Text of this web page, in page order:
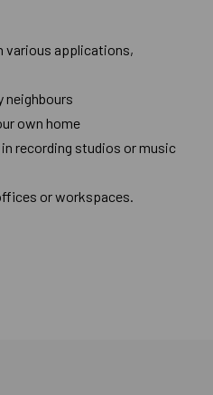
various applications,
neighbours
own home
recording studios or music
or workspaces.